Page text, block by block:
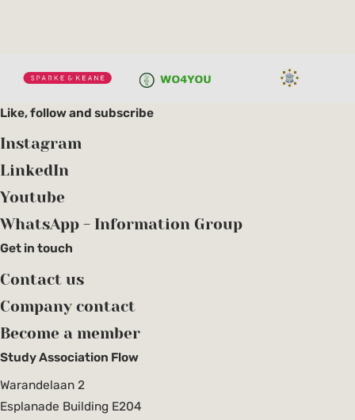
Study Association Flow
Warandelaan 2
Esplanade Building E204
Like, follow and subscribe
Instagram
LinkedIn
Youtube
WhatsApp - Information Group
Get in touch
Contact us
Company contact
Become a member